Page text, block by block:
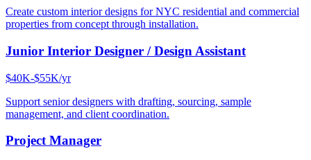
Create custom interior designs for NYC residential and commercial
properties from concept through installation.
Junior Interior Designer / Design Assistant
$40K-$55K/yr
Support senior designers with drafting, sourcing, sample
management, and client coordination.
Project Manager